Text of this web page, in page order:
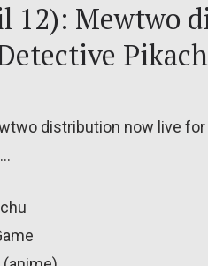
12): Mewtwo
distribution now live for